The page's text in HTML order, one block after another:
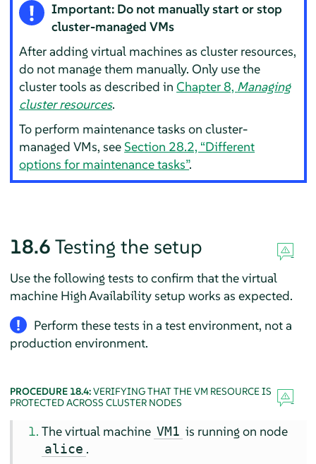
Important: Do not manually start or stop
cluster-managed VMs
After adding virtual machines as cluster resources,
do not manage them manually. Only use the
cluster tools as described inChapter 8, Managing
cluster resources.
To perform maintenance tasks on cluster-
managed VMs, seeSection 28.2, “Different
options for maintenance tasks”.
18.6 Testing the setup
Use the following tests to confirm that the virtual
machine High Availability setup works as expected.
Perform these tests in a test environment, not a
production environment.
PROCEDURE 18.4:VERIFYING THAT THE VM RESOURCE IS
PROTECTED ACROSS CLUSTER NODES
The virtual machine VM1 is running on node
alice .